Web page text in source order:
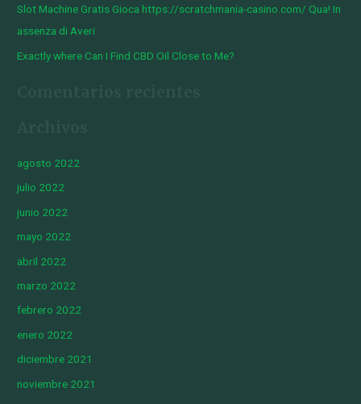
Slot Machine Gratis Gioca https://scratchmania-casino.com/ Qua! In
assenza di Averi
Exactly where Can I Find CBD Oil Close to Me?
agosto 2022
julio 2022
junio 2022
mayo 2022
abril 2022
marzo 2022
febrero 2022
enero 2022
diciembre 2021
noviembre 2021